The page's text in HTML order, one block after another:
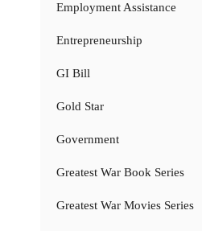
Employment Assistance
Entrepreneurship
GI Bill
Gold Star
Government
Greatest War Book Series
Greatest War Movies Series